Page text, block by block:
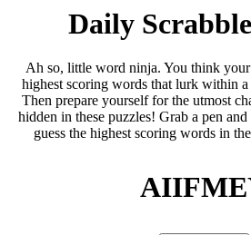
Daily
Ah so, little word ninja. You think your
highest scoring words that lurk within a
Then prepare yourself for the utmost
hidden in these puzzles! Grab a pen
guess the highest scoring words in